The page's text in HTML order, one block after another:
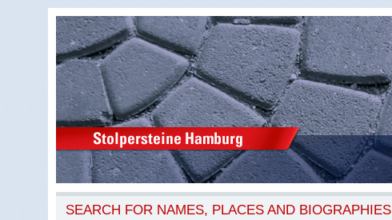
SEARCH FOR NAMES, PLACES AND BIOGRAPHIES